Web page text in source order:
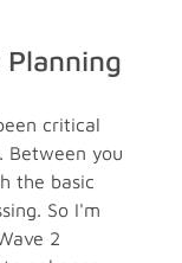
critical
Between you
the basic
So I'm
2